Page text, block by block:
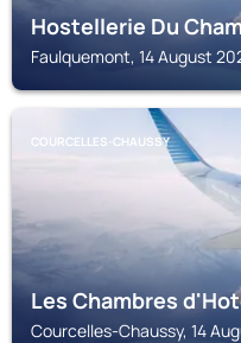
Hostellerie Du
Faulquemont, 14 August
COURCELLES-CHAUSSY
Les Chambres
Courcelles-Chaussy, 14